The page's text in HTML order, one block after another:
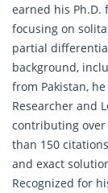
earned his Ph.D.
focusing on
partial
background,
from Pakistan,
Researcher and
contributing over
than 150
and exact
Recognized for